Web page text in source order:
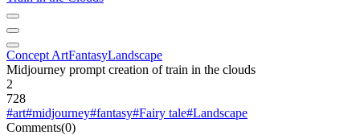
Concept ArtFantasyLandscape
Midjourney prompt creation of train in the clouds
2
728
#art#midjourney#fantasy#Fairy tale#Landscape
Comments(0)